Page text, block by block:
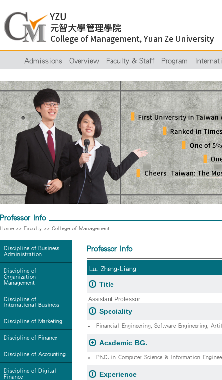
Admissions Overview Faculty & Staff Program
Professor Info
Home >> Faculty >> College of Management
Discipline of Business
Administration
Discipline of
Organization
Management
Discipline of
International Business
Discipline of Marketing
Discipline of Finance
Discipline of Accounting
Discipline of Digital
Finance
Professor Info
Lu, Zheng-Liang
Title
Assistant Professor
Speciality
Financial Engineering, Software Engineering,
Academic BG.
Ph.D. in Computer Science & Information
Experience